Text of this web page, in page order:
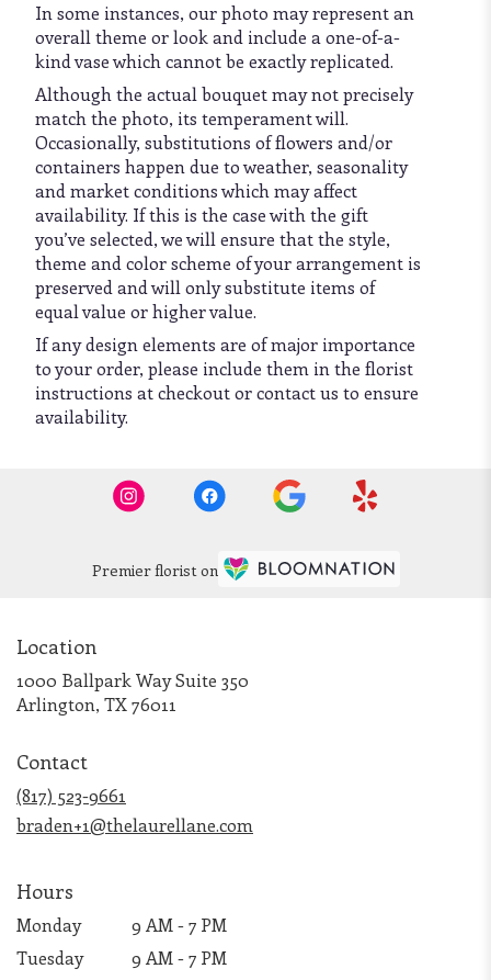
In some instances, our photo may represent an
overall theme or look and include a one-of-a-
kind vase which cannot be exactly replicated.
Although the actual bouquet may not precisely
match the photo, its temperament will.
Occasionally, substitutions of flowers and/or
containers happen due to weather, seasonality
and market conditions which may affect
availability. If this is the case with the gift
you’ve selected, we will ensure that the style,
theme and color scheme of your arrangement is
preserved and will only substitute items of
equal value or higher value.
If any design elements are of major importance
to your order, please include them in the florist
instructions at checkout or contact us to ensure
availability.
Premier florist on
Location
1000 Ballpark Way Suite 350
Arlington, TX 76011
Contact
(817) 523-9661
braden+1@thelaurellane.com
Hours
Monday
9 AM - 7 PM
Tuesday
9 AM - 7 PM